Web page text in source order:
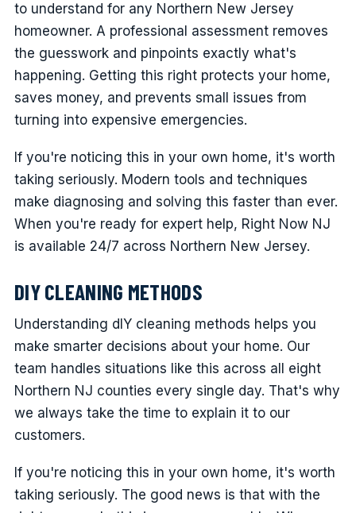
to understand for any Northern New Jersey
homeowner. A professional assessment removes
the guesswork and pinpoints exactly what's
happening. Getting this right protects your home,
saves money, and prevents small issues from
turning into expensive emergencies.
If you're noticing this in your own home, it's worth
taking seriously. Modern tools and techniques
make diagnosing and solving this faster than ever.
When you're ready for expert help, Right Now NJ
is available 24/7 across Northern New Jersey.
DIY CLEANING METHODS
Understanding dIY cleaning methods helps you
make smarter decisions about your home. Our
team handles situations like this across all eight
Northern NJ counties every single day. That's why
we always take the time to explain it to our
customers.
If you're noticing this in your own home, it's worth
taking seriously. The good news is that with the